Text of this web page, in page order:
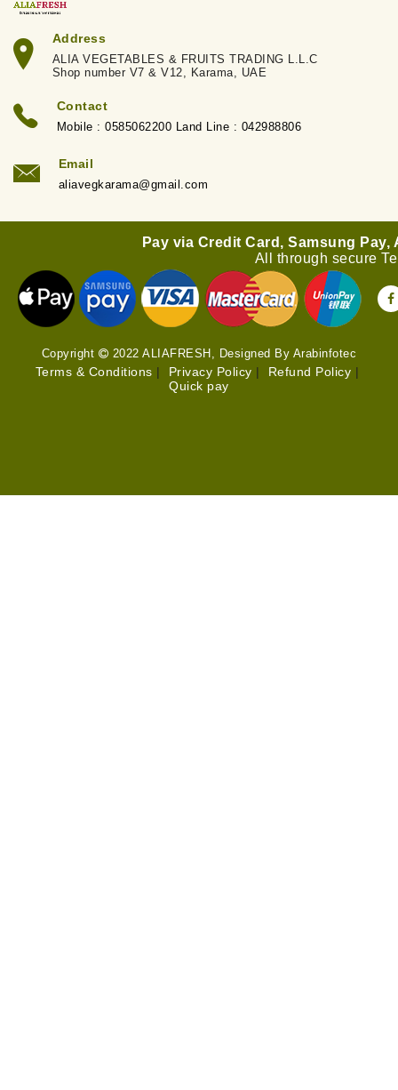
Address
ALIA VEGETABLES & FRUITS TRADING L.L.C
Shop number V7 & V12, Karama, UAE
Contact
Mobile : 0585062200 Land Line : 042988806
Email
aliavegkarama@gmail.com
Copyright 2022 ALIAFRESH, Designed By Arabinfotec
Terms & Conditions | Privacy Policy | Refund Policy |
Quick pay
Pay via Credit Card, Samsung Pay,
All through secure